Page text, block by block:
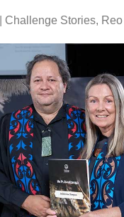
Challenge Stories,